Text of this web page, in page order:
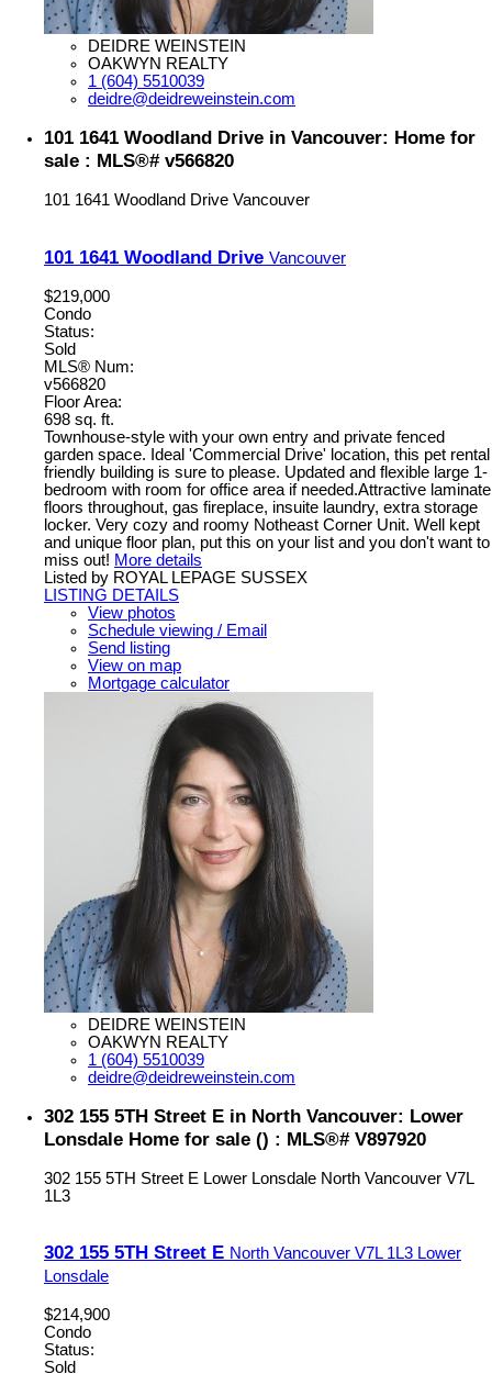
DEIDRE WEINSTEIN
OAKWYN REALTY
1 (604) 5510039
deidre@deidreweinstein.com
101 1641 Woodland Drive in Vancouver: Home for
sale : MLS®# v566820
101 1641 Woodland Drive Vancouver
101 1641 Woodland Drive Vancouver
$219,000
Condo
Status:
Sold
MLS® Num:
v566820
Floor Area:
698 sq. ft.
Townhouse-style with your own entry and private fenced
garden space. Ideal 'Commercial Drive' location, this pet rental
friendly building is sure to please. Updated and flexible large 1-
bedroom with room for office area if needed.Attractive laminate
floors throughout, gas fireplace, insuite laundry, extra storage
locker. Very cozy and roomy Notheast Corner Unit. Well kept
and unique floor plan, put this on your list and you don't want to
miss out! More details
Listed by ROYAL LEPAGE SUSSEX
LISTING DETAILS
View photos
Schedule viewing / Email
Send listing
View on map
Mortgage calculator
DEIDRE WEINSTEIN
OAKWYN REALTY
1 (604) 5510039
deidre@deidreweinstein.com
302 155 5TH Street E in North Vancouver: Lower
Lonsdale Home for sale () : MLS®# V897920
302 155 5TH Street E Lower Lonsdale North Vancouver V7L
1L3
302 155 5TH Street E North Vancouver V7L 1L3 Lower
Lonsdale
$214,900
Condo
Status:
Sold